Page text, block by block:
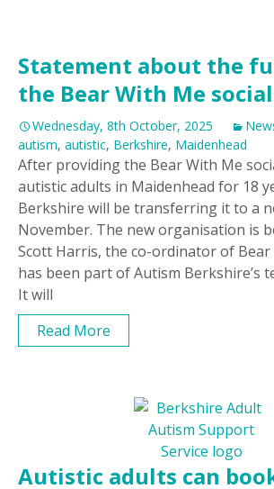
Statement about the
the Bear With Me
Wednesday, 8th October, 2025
autism, autistic, Berkshire, Maidenhead
After providing the Bear With Me
autistic adults in Maidenhead for 18
Berkshire will be transferring it to a
November. The new organisation is
Scott Harris, the co-ordinator of Bear
has been part of Autism Berkshire’s
It will
Read More
Autistic adults can